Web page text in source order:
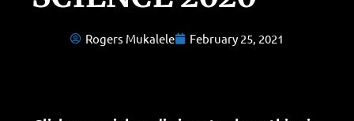
Rogers Mukalele February 25, 2021